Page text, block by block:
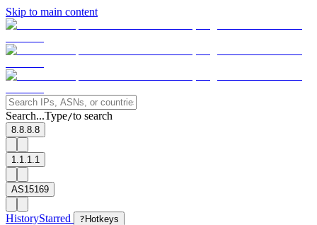
Skip to main content
Search...Type/to search
8.8.8.8
1.1.1.1
AS15169
HistoryStarred ? Hotkeys